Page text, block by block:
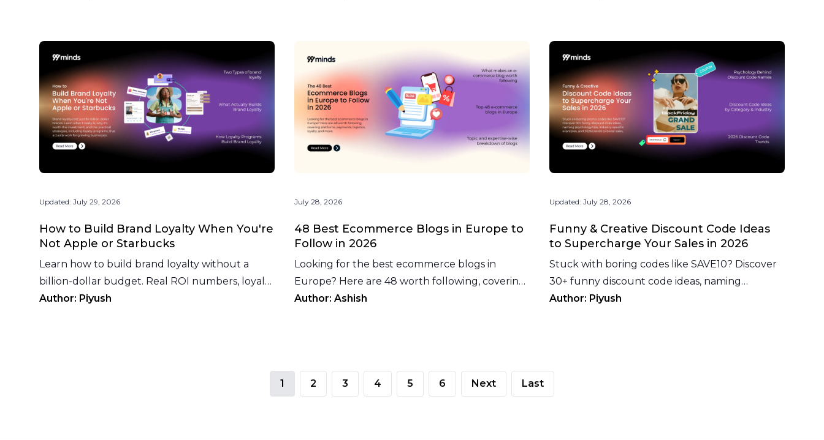
Updated: July 29, 2026
How to Build Brand Loyalty When You're
Not Apple or Starbucks
Learn how to build brand loyalty without a
billion-dollar budget. Real ROI numbers, loyalty
program models, recovery tactics, and what to
Author: Piyush
July 28, 2026
48 Best Ecommerce Blogs in Europe to
Follow in 2026
Looking for the best ecommerce blogs in
Europe? Here are 48 worth following, covering
platforms, payments, logistics, loyalty, and more.
Author: Ashish
Updated: July 28, 2026
Funny & Creative Discount Code Ideas
to Supercharge Your Sales in 2026
Stuck with boring codes like SAVE10? Discover
30+ funny discount code ideas, naming
psychology, industry examples, and 2026
Author: Piyush
1 2 3 4 5 6 Next Last